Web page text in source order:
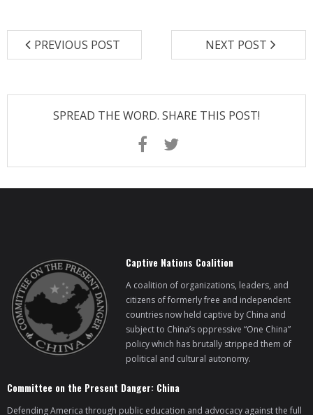
PREVIOUS POST NEXT POST
SPREAD THE WORD. SHARE THIS POST!
Captive Nations Coalition
A coalition of organizations, leaders, and
citizens of formerly free and independent
countries now held captive by China and
subject to China’s oppressive “One China”
policy which has brutally stripped them of
political and cultural autonomy.
Committee on the Present Danger: China
Defending America through public education and advocacy against the full